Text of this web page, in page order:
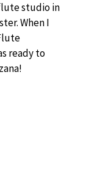
studio in
When I
ready to